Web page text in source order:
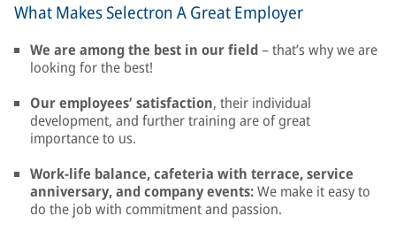
What Makes Selectron A Great Employer
We are among the best in our field– that’s why we are
looking for the best!
Our employees’ satisfaction, their individual
development, and further training are of great
importance to us.
Work-life balance, cafeteria with terrace, service
anniversary, and company events:We make it easy to
do the job with commitment and passion.